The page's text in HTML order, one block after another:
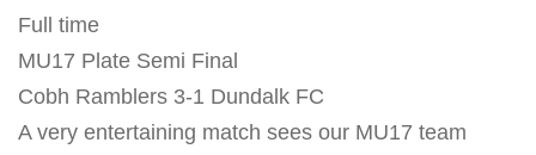
Full time
MU17 Plate Semi Final
Cobh Ramblers 3-1 Dundalk FC
A very entertaining match sees our MU17 team